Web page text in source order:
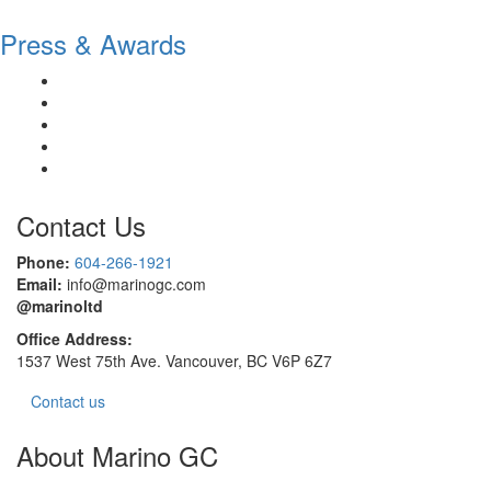
Press & Awards
Contact Us
Phone: 604-266-1921
Email: info@marinogc.com
@marinoltd
Office Address:
1537 West 75th Ave. Vancouver, BC V6P 6Z7
Contact us
About Marino GC